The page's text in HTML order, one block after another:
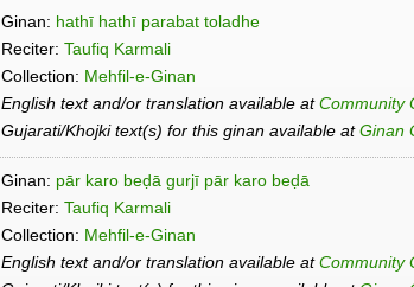
Ginan: hathī hathī parabat toladhe
Reciter: Taufiq Karmali
Collection: Mehfil-e-Ginan
English text and/or translation available atCommunity
Gujarati/Khojki text(s) for this ginan available atGinan
Ginan: pār karo beḍā gurjī pār karo beḍā
Reciter: Taufiq Karmali
Collection: Mehfil-e-Ginan
English text and/or translation available atCommunity